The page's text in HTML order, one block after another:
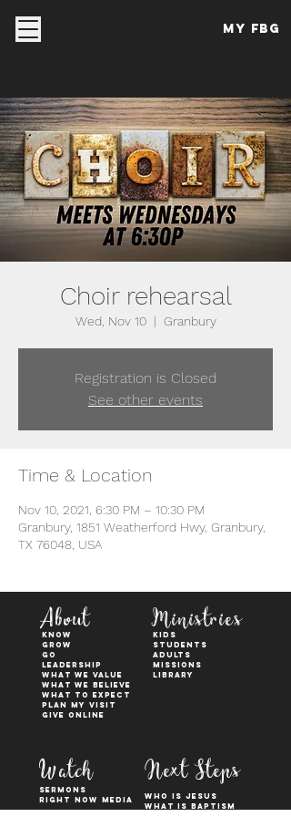
My FBG
Choir rehearsal
Wed, Nov 10
  |
Granbury
Registration is Closed
See other events
Time & Location
Nov 10, 2021, 6:30 PM – 10:30 PM
Granbury, 1851 Weatherford Hwy, Granbury,
TX 76048, USA
About
KNOW
GROW
GO
Leadership
WHAT WE VALUE
What We Believe
What to Expect
Plan My Visit
Give Online
Ministries
kids
students
adults
Missions
Library
Watch
sermons
right now media
Next Steps
who is jesus
what is baptism